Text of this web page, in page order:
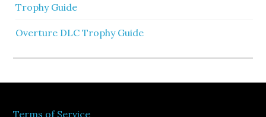
Trophy Guide
Overture DLC Trophy Guide
Terms of Service